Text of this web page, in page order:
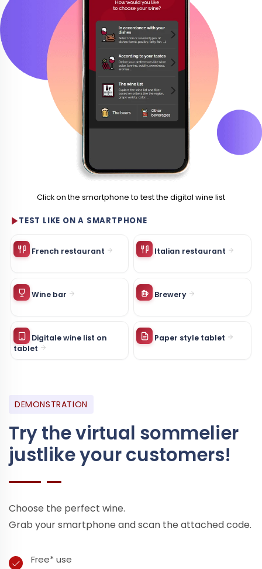
Click on the smartphone to test the digital wine list
TEST LIKE ON A SMARTPHONE
French restaurant Italian restaurant
Wine bar Brewery
Digitale wine list on
tablet
Paper style tablet
DEMONSTRATION
Try the virtual sommelier
justlike your customers!
Choose the perfect wine.
Grab your smartphone and scan the attached code.
Free* use